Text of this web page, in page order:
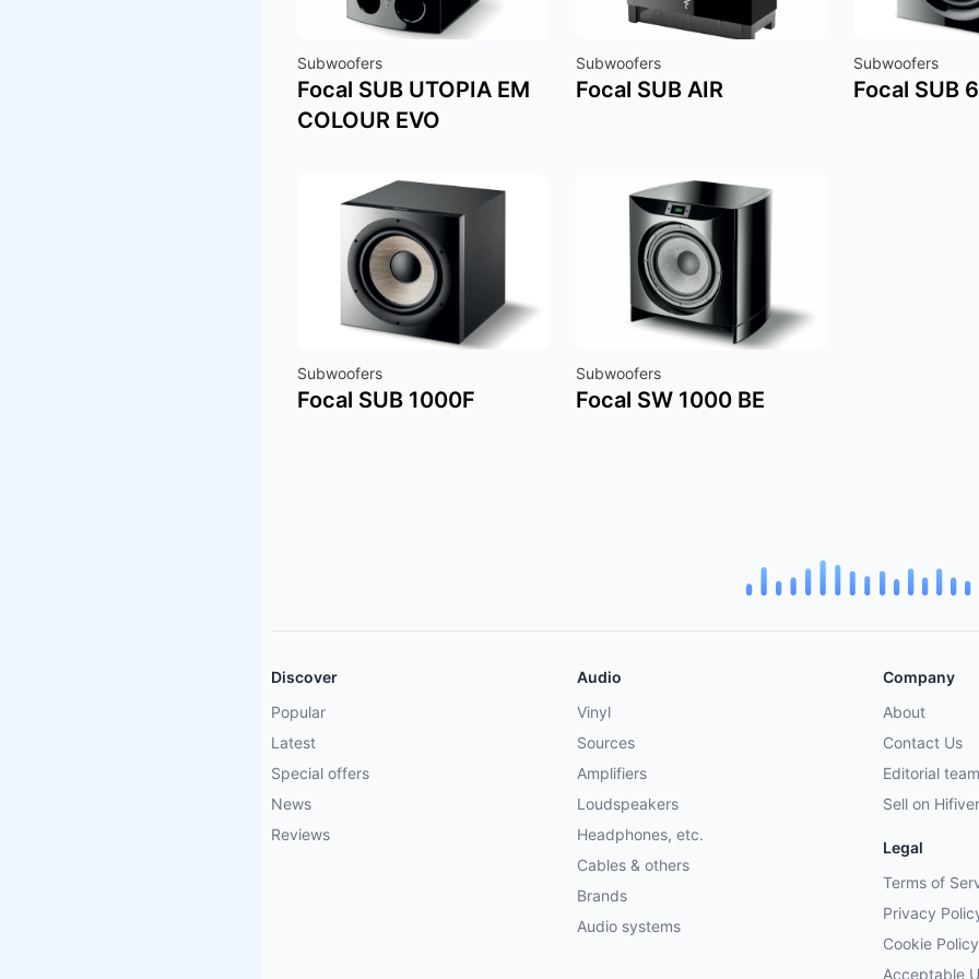
Subwoofers
Focal SUB UTOPIA EM
COLOUR EVO
Subwoofers
Focal SUB AIR
Subwoofers
Focal SUB
Subwoofers
Focal SUB 1000F
Subwoofers
Focal SW 1000 BE
Discover
Popular
Latest
Special offers
News
Reviews
Audio
Vinyl
Sources
Amplifiers
Loudspeakers
Headphones, etc.
Cables & others
Brands
Audio systems
Company
About
Contact Us
Editorial team
Sell on
Legal
Terms of
Privacy
Cookie Policy
Acceptable